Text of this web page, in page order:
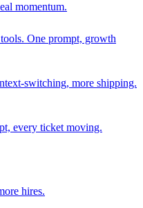
momentum.
One prompt, growth
switching, more shipping.
every ticket moving.
hires.